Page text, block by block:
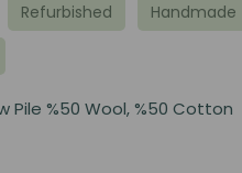
Refurbished
Handmade
Pile %50 Wool, %50 Cotton